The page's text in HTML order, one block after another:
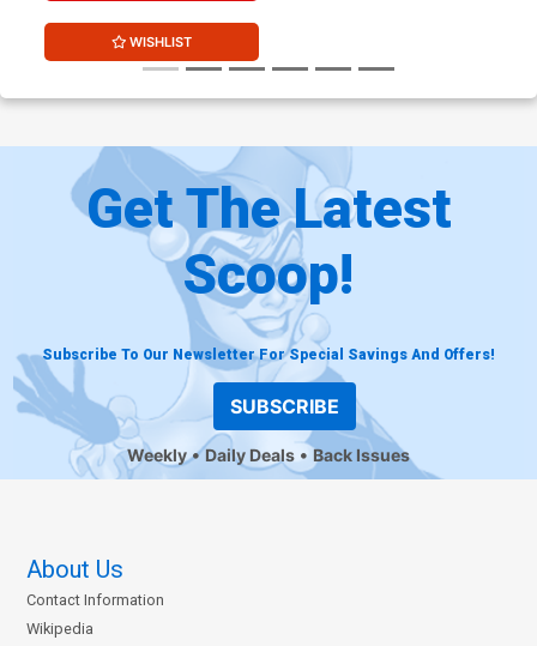
WISHLIST
Get The Latest
Scoop!
Subscribe To Our Newsletter For Special Savings And Offers!
SUBSCRIBE
Weekly Daily Deals Back Issues
About Us
Contact Information
Wikipedia